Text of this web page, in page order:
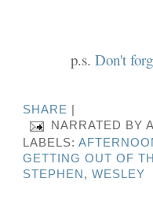
p.s.Don't
SHARE
NARRATED BY
LABELS:
GETTING OUT OF
STEPHEN ,WESLEY